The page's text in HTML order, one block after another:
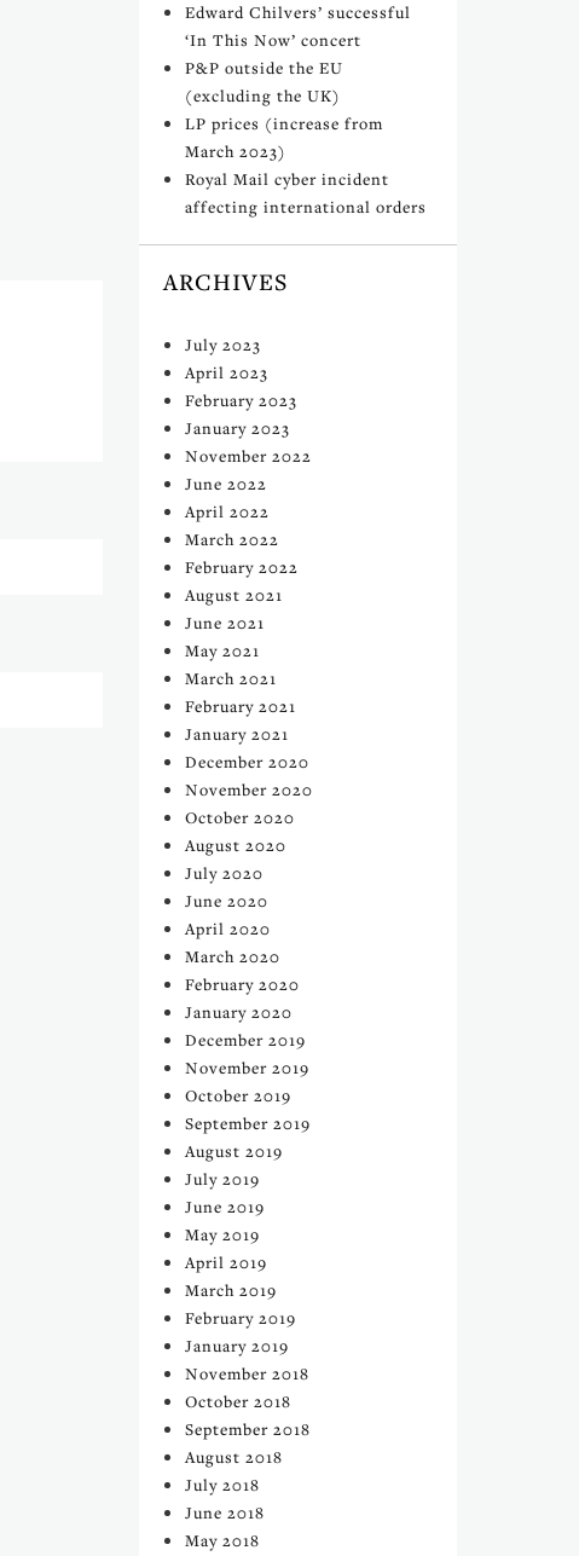
Edward Chilvers’ successful
‘In This Now’ concert
P&P outside the EU
(excluding the UK)
LP prices (increase from
March 2023)
Royal Mail cyber incident
affecting international orders
ARCHIVES
July 2023
April 2023
February 2023
January 2023
November 2022
June 2022
April 2022
March 2022
February 2022
August 2021
June 2021
May 2021
March 2021
February 2021
January 2021
December 2020
November 2020
October 2020
August 2020
July 2020
June 2020
April 2020
March 2020
February 2020
January 2020
December 2019
November 2019
October 2019
September 2019
August 2019
July 2019
June 2019
May 2019
April 2019
March 2019
February 2019
January 2019
November 2018
October 2018
September 2018
August 2018
July 2018
June 2018
May 2018